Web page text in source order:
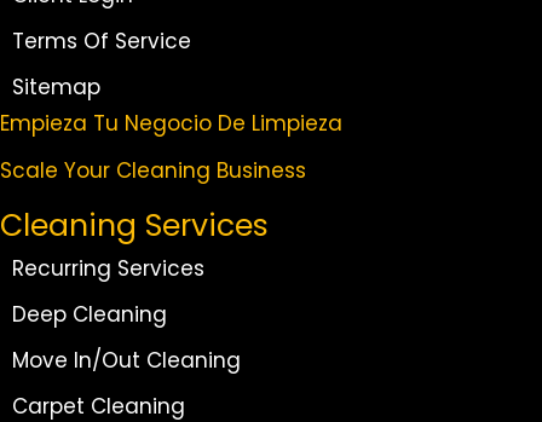
Terms Of Service
Sitemap
Empieza Tu Negocio De Limpieza
Scale Your Cleaning Business
Cleaning Services
Recurring Services
Deep Cleaning
Move In/Out Cleaning
Carpet Cleaning